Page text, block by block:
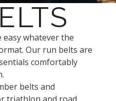
whatever the
Our run belts are
comfortably
belts and